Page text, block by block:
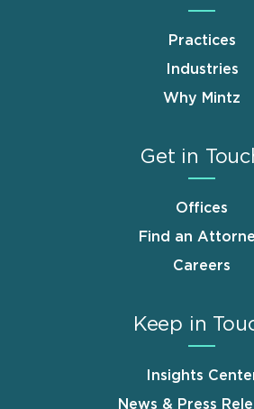
Practices
Industries
Why Mintz
Get in
Offices
Find an
Careers
Keep in
Insights
News & Press